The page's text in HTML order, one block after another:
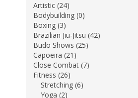
Artistic (24)
Bodybuilding (0)
Boxing (3)
Brazilian Jiu-Jitsu (42)
Budo Shows (25)
Capoeira (21)
Close Combat (7)
Fitness (26)
Stretching (6)
Yoga (2)